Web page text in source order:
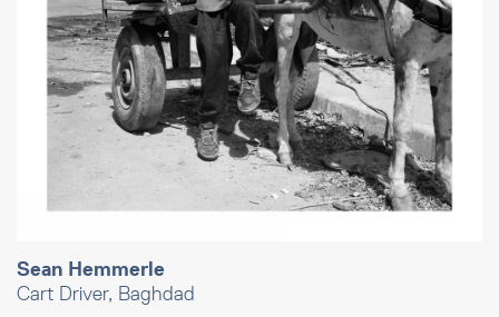
Sean Hemmerle
Cart Driver, Baghdad